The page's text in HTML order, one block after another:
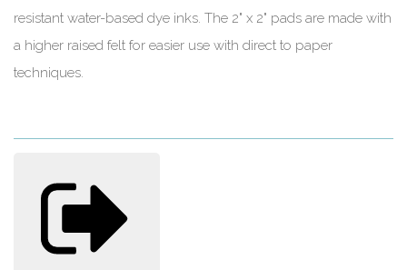
resistant water-based dye inks. The 2" x 2" pads are made with
a higher raised felt for easier use with direct to paper
techniques.